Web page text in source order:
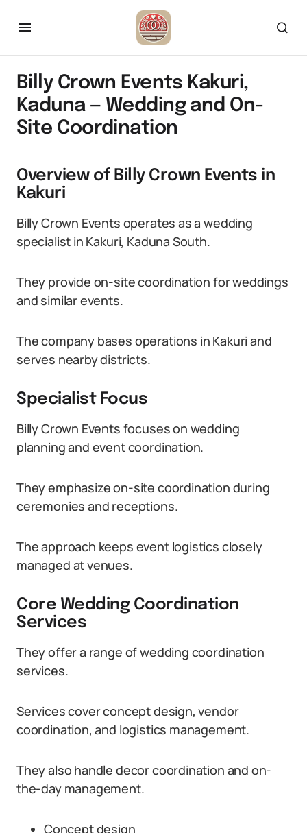
Billy Crown Events Kakuri,
Kaduna — Wedding and On-
Site Coordination
Overview of Billy Crown Events in
Kakuri
Billy Crown Events operates as a wedding
specialist in Kakuri, Kaduna South.
They provide on-site coordination for weddings
and similar events.
The company bases operations in Kakuri and
serves nearby districts.
Specialist Focus
Billy Crown Events focuses on wedding
planning and event coordination.
They emphasize on-site coordination during
ceremonies and receptions.
The approach keeps event logistics closely
managed at venues.
Core Wedding Coordination
Services
They offer a range of wedding coordination
services.
Services cover concept design, vendor
coordination, and logistics management.
They also handle decor coordination and on-
the-day management.
Concept design